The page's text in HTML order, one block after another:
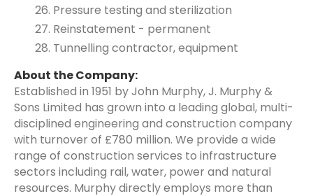
Pressure testing and sterilization
Reinstatement - permanent
Tunnelling contractor, equipment
About the Company:
Established in 1951 by John Murphy, J. Murphy &
Sons Limited has grown into a leading global, multi-
disciplined engineering and construction company
with turnover of £780 million. We provide a wide
range of construction services to infrastructure
sectors including rail, water, power and natural
resources. Murphy directly employs more than